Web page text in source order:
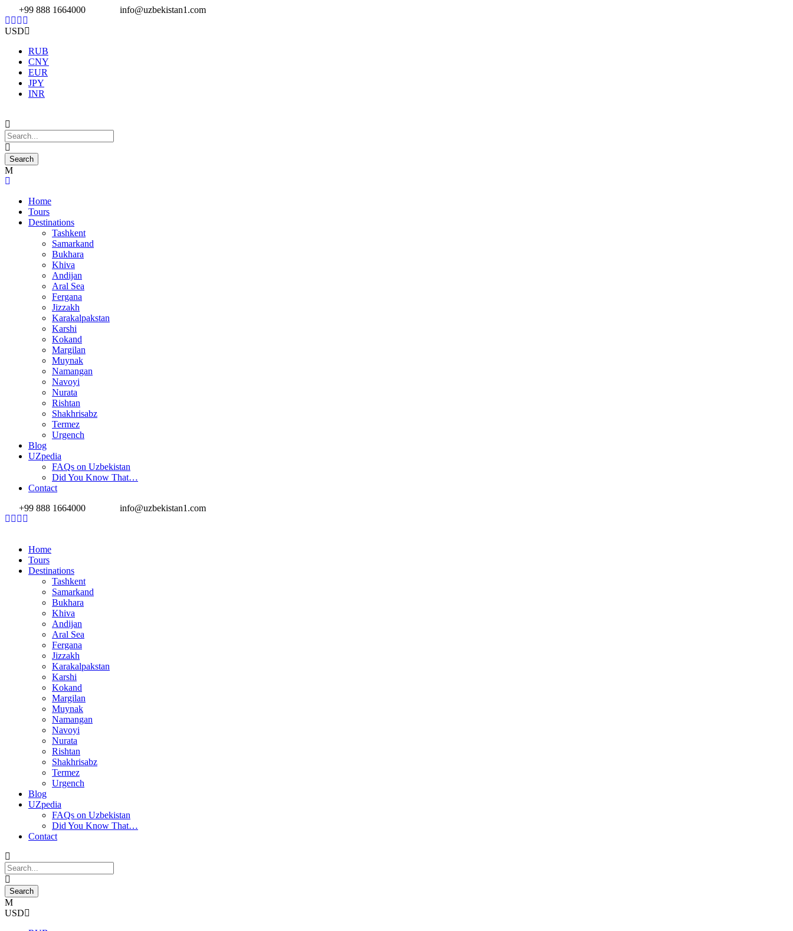
+99 888 1664000 info@uzbekistan1.com
USD
RUB
CNY
EUR
JPY
INR
Home
Tours
Destinations
Tashkent
Samarkand
Bukhara
Khiva
Andijan
Aral Sea
Fergana
Jizzakh
Karakalpakstan
Karshi
Kokand
Margilan
Muynak
Namangan
Navoyi
Nurata
Rishtan
Shakhrisabz
Termez
Urgench
Blog
UZpedia
FAQs on Uzbekistan
Did You Know That…
Contact
+99 888 1664000
info@uzbekistan1.com
Home
Tours
Destinations
Tashkent
Samarkand
Bukhara
Khiva
Andijan
Aral Sea
Fergana
Jizzakh
Karakalpakstan
Karshi
Kokand
Margilan
Muynak
Namangan
Navoyi
Nurata
Rishtan
Shakhrisabz
Termez
Urgench
Blog
UZpedia
FAQs on Uzbekistan
Did You Know That…
Contact
USD